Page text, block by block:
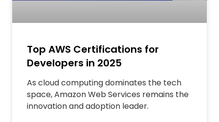
Top AWS Certifications for
Developers in 2025
As cloud computing dominates the tech
space, Amazon Web Services remains the
innovation and adoption leader.